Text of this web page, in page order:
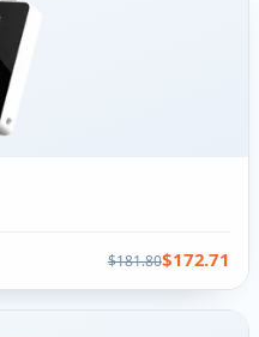
$181.80$172.71